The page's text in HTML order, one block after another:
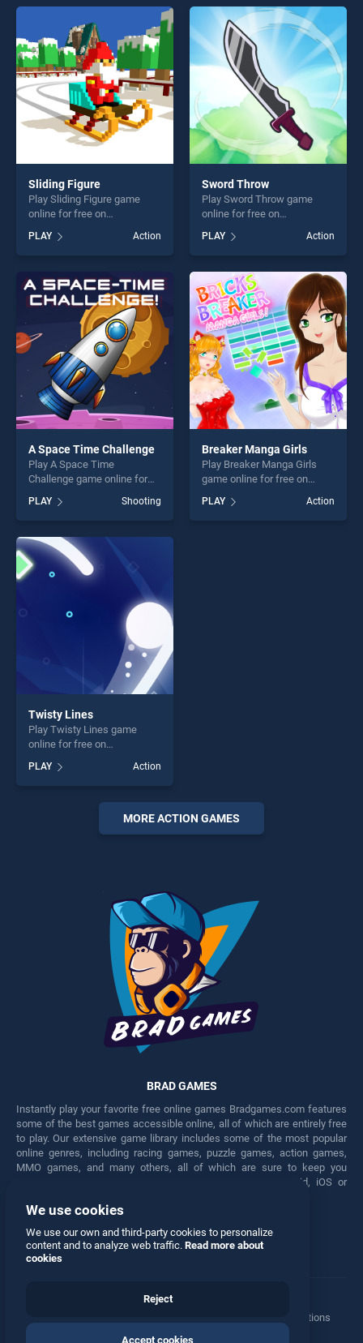
endless entertainment, is
perfect for players seeking
fun and challenge....
endless entertainment, is
perfect for players seeking
fun and challenge....
Sliding Figure
Play Sliding Figure game
online for free on
BradGames. Sliding Figure
stands out as one of our top
skill games, offering endless
players seeking fun and
challenge....
PLAY Action
Sword Throw
Play Sword Throw game
online for free on
stands out as one of our top
skill games, offering endless
entertainment, is perfect for
players seeking fun and
challenge....
PLAY Action
A Space Time Challenge
Play A Space Time
Challenge game online for
free on BradGames. A Space
Time Challenge stands out
as one of our top skill
games, offering endless
entertainment, is perfect for
players seeking fun and
challenge....
PLAY Shooting
Breaker Manga Girls
Play Breaker Manga Girls
game online for free on
BradGames. Breaker Manga
Girls stands out as one of
our top skill games, offering
PLAY Action
Twisty Lines
Play Twisty Lines game
online for free on
stands out as one of our top
skill games, offering endless
entertainment, is perfect for
players seeking fun and
PLAY Action
MORE ACTION GAMES
BRAD GAMES
Instantly play your favorite free online games Bradgames.com features
some of the best games accessible online, all of which are entirely free
to play. Our extensive game library includes some of the most popular
online genres, including racing games, puzzle games, action games,
MMO games, and many others, all of which are sure to keep you
engaged for hours. Play these free games on any Android, iOS or
Facebook Twitter
Manage Privacy Options
© 2026 All rights reserved
We use cookies
We use our own and third-party cookies to personalize
content and to analyze web traffic. Read more about
cookies
Reject
Accept cookies